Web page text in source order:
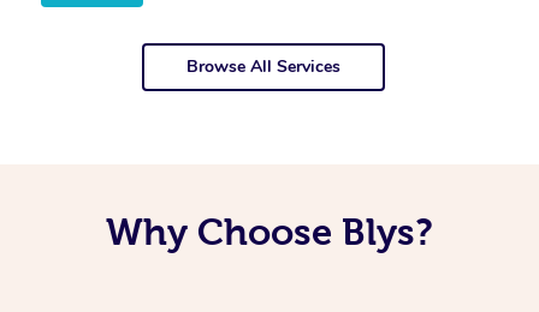
Browse All Services
Why Choose Blys?